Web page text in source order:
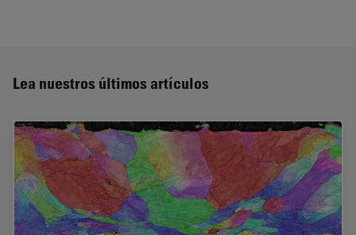
Lea nuestros últimos artículos